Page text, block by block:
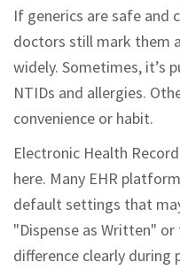
If generics are safe and
doctors still mark them
widely. Sometimes, it’s
NTIDs and allergies.
convenience or habit.
Electronic Health
here. Many EHR
default settings that
"Dispense as Written"
difference clearly during